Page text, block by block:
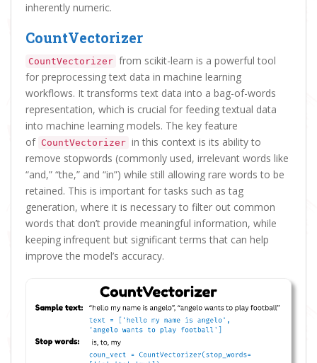
inherently numeric.
CountVectorizer
CountVectorizer from scikit-learn is a powerful tool
for preprocessing text data in machine learning
workflows. It transforms text data into a bag-of-words
representation, which is crucial for feeding textual data
into machine learning models. The key feature
of CountVectorizer in this context is its ability to
remove stopwords (commonly used, irrelevant words like
“and,” “the,” and “in”) while still allowing rare words to be
retained. This is important for tasks such as tag
generation, where it is necessary to filter out common
words that don’t provide meaningful information, while
keeping infrequent but significant terms that can help
improve the model’s accuracy.